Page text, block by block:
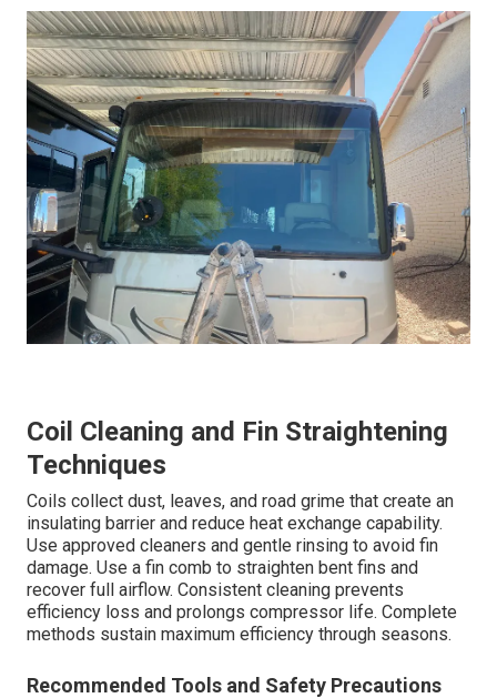
Coil Cleaning and Fin Straightening
Techniques
Coils collect dust, leaves, and road grime that create an
insulating barrier and reduce heat exchange capability.
Use approved cleaners and gentle rinsing to avoid fin
damage. Use a fin comb to straighten bent fins and
recover full airflow. Consistent cleaning prevents
efficiency loss and prolongs compressor life. Complete
methods sustain maximum efficiency through seasons.
Recommended Tools and Safety Precautions